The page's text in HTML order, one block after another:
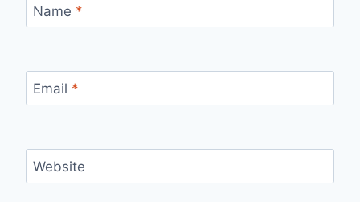
Name *
Email *
Website